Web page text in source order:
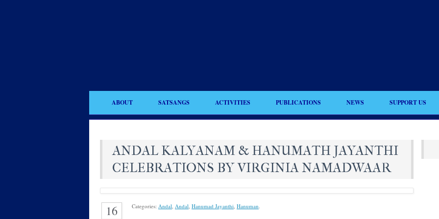
ABOUT SATSANGS ACTIVITIES PUBLICATIONS NEWS SUPPORT US
ANDAL KALYANAM & HANUMATH JAYANTHI
CELEBRATIONS BY VIRGINIA NAMADWAAR
16 Categories: Andal, Andal, Hanumad Jayanthi, Hanuman.